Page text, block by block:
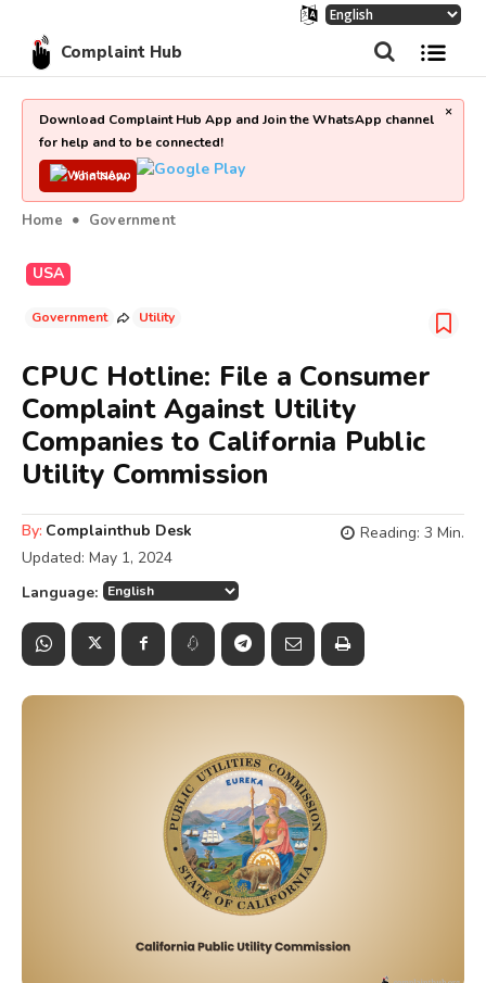
Complaint Hub
Download Complaint Hub App and Join the WhatsApp channel
for help and to be connected!
Join Now
×
Home Government
USA
Government Utility
CPUC Hotline: File a Consumer
Complaint Against Utility
Companies to California Public
Utility Commission
By: Complainthub Desk
Updated: May 1, 2024
Reading: 3 Min.
Language: